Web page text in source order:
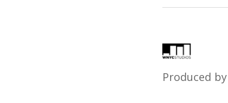
Produced by